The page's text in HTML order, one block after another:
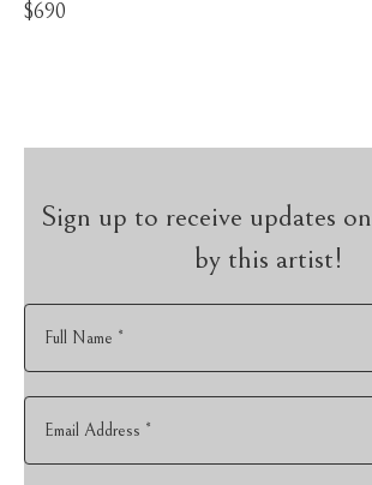
$690
Sign up to receive updates
by this artist!
Full Name *
Email Address *